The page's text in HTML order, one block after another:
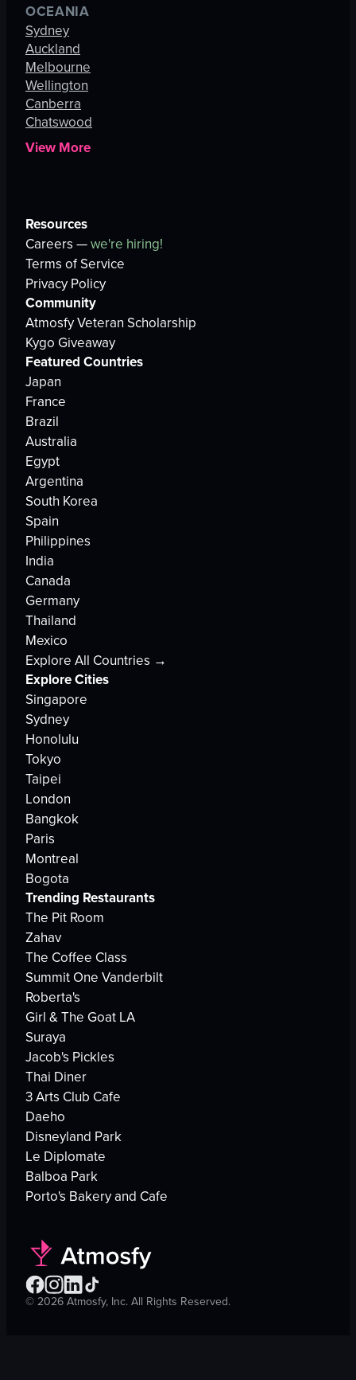
OCEANIA
Sydney
Auckland
Melbourne
Wellington
Canberra
Chatswood
View More
Resources
Careers —we're hiring!
Terms of Service
Privacy Policy
Community
Atmosfy Veteran Scholarship
Kygo Giveaway
Featured Countries
Japan
France
Brazil
Australia
Egypt
Argentina
South Korea
Spain
Philippines
India
Canada
Germany
Thailand
Mexico
Explore All Countries →
Explore Cities
Singapore
Sydney
Honolulu
Tokyo
Taipei
London
Bangkok
Paris
Montreal
Bogota
Trending Restaurants
The Pit Room
Zahav
The Coffee Class
Summit One Vanderbilt
Roberta's
Girl & The Goat LA
Suraya
Jacob's Pickles
Thai Diner
3 Arts Club Cafe
Daeho
Disneyland Park
Le Diplomate
Balboa Park
Porto's Bakery and Cafe
©2026Atmosfy, Inc. All Rights Reserved.